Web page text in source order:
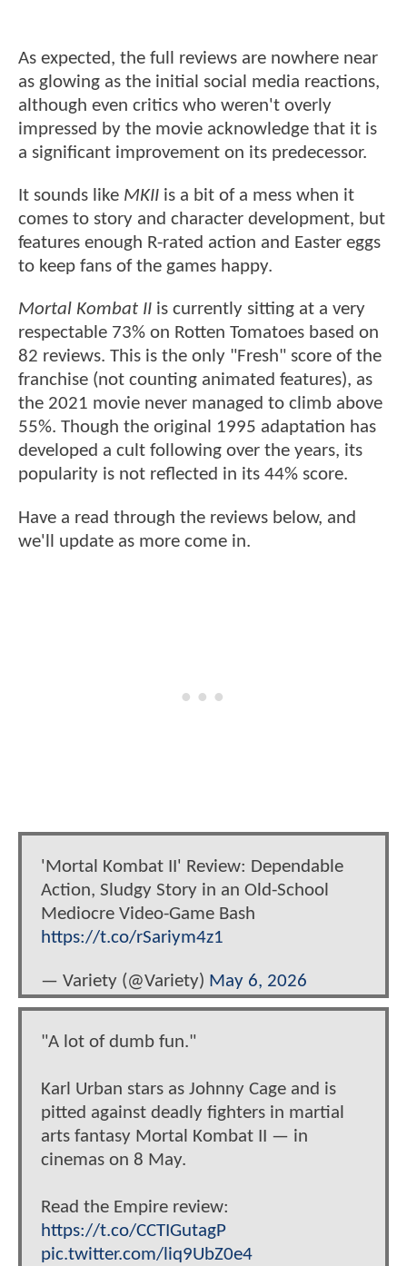
As expected, the full reviews are nowhere near
as glowing as the initial social media reactions,
although even critics who weren't overly
impressed by the movie acknowledge that it is
a significant improvement on its predecessor.
It sounds like MKII is a bit of a mess when it
comes to story and character development, but
features enough R-rated action and Easter eggs
to keep fans of the games happy.
Mortal Kombat II is currently sitting at a very
respectable 73% on Rotten Tomatoes based on
82 reviews. This is the only "Fresh" score of the
franchise (not counting animated features), as
the 2021 movie never managed to climb above
55%. Though the original 1995 adaptation has
developed a cult following over the years, its
popularity is not reflected in its 44% score.
Have a read through the reviews below, and
we'll update as more come in.
'Mortal Kombat II' Review: Dependable
Action, Sludgy Story in an Old-School
Mediocre Video-Game Bash
https://t.co/rSariym4z1
— Variety (@Variety) May 6, 2026
"A lot of dumb fun."
Karl Urban stars as Johnny Cage and is
pitted against deadly fighters in martial
arts fantasy Mortal Kombat II — in
cinemas on 8 May.
Read the Empire review:
https://t.co/CCTIGutagP
pic.twitter.com/liq9UbZ0e4